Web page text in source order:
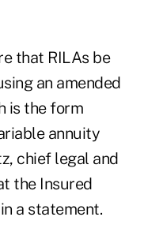
that RILAs be
an amended
is the form
annuity
chief legal and
the Insured
a statement.